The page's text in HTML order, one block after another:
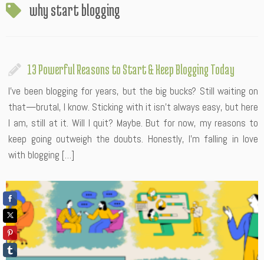
why start blogging
13 Powerful Reasons to Start & Keep Blogging Today
I’ve been blogging for years, but the big bucks? Still waiting on
that—brutal, I know. Sticking with it isn’t always easy, but here
I am, still at it. Will I quit? Maybe. But for now, my reasons to
keep going outweigh the doubts. Honestly, I’m falling in love
with blogging […]